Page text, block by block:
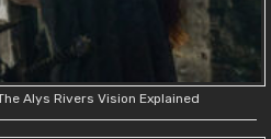
Alys Rivers Vision Explained